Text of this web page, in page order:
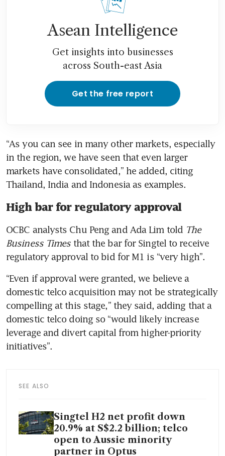
Asean Intelligence
Get insights into businesses
across South-east Asia
Get the free report
“As you can see in many other markets, especially
in the region, we have seen that even larger
markets have consolidated,” he added, citing
Thailand, India and Indonesia as examples.
High bar for regulatory approval
OCBC analysts Chu Peng and Ada Lim told The
Business Times that the bar for Singtel to receive
regulatory approval to bid for M1 is “very high”.
“Even if approval were granted, we believe a
domestic telco acquisition may not be strategically
compelling at this stage,” they said, adding that a
domestic telco doing so “would likely increase
leverage and divert capital from higher-priority
initiatives”.
SEE ALSO
Singtel H2 net profit down
20.9% at S$2.2 billion; telco
open to Aussie minority
partner in Optus